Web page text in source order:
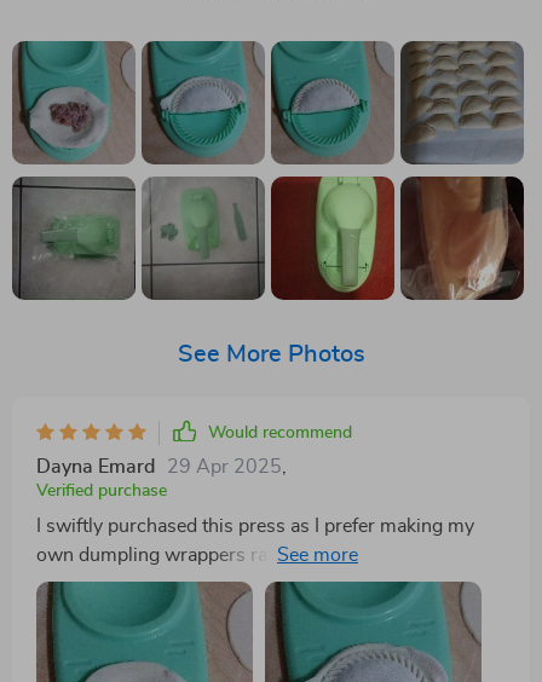
See More Photos
Would recommend
Dayna Emard 29 Apr 2025
Verified purchase
I swiftly purchased this press as I prefer making my
own dumpling wrappers rather than buying pre-
formed ones. While I own a tortilla press, it's too large
for this purpose, and maintaining a circular shape is
essential. After some experimentation, I found that
aiming for 12-14 grams per wrapper yields ideal